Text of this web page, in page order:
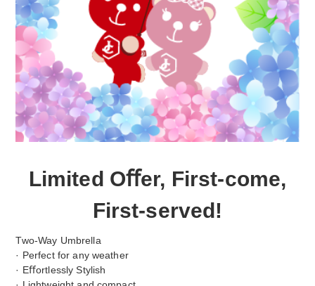
Limited Oﬀer, First-come,
First-served!
Two-Way Umbrella
· Perfect for any weather
· Eﬀortlessly Stylish